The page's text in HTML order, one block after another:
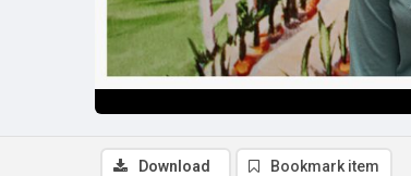
Download Bookmark item